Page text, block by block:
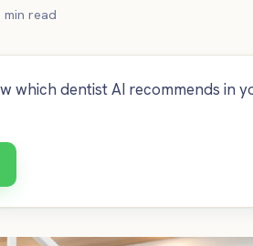
min read
which dentist AI recommends in